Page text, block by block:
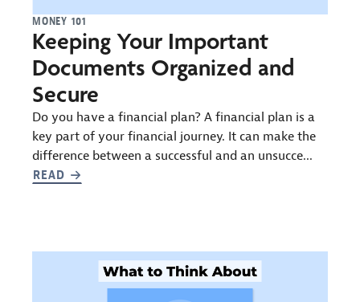
MONEY 101
Keeping Your Important
Documents Organized and
Secure
Do you have a financial plan? A financial plan is a
key part of your financial journey. It can make the
difference between a successful and an unsucce...
READ